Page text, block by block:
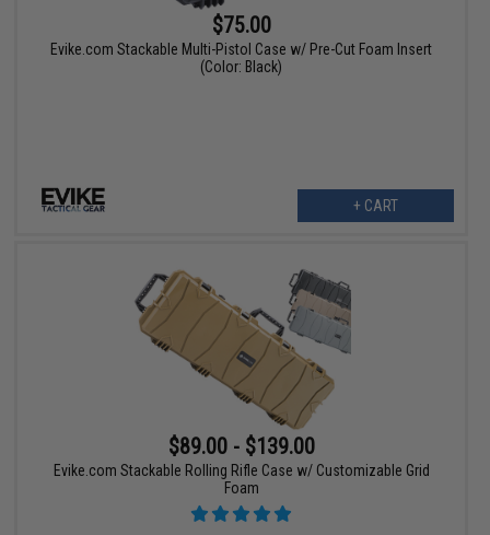
$75.00
Evike.com Stackable Multi-Pistol Case w/ Pre-Cut Foam Insert
(Color: Black)
+ CART
$89.00 - $139.00
Evike.com Stackable Rolling Rifle Case w/ Customizable Grid
Foam